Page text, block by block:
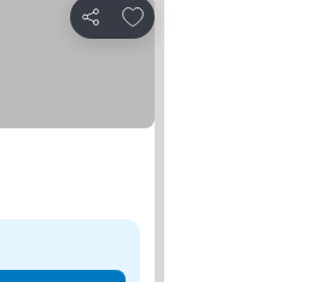
Share
Add to favorites